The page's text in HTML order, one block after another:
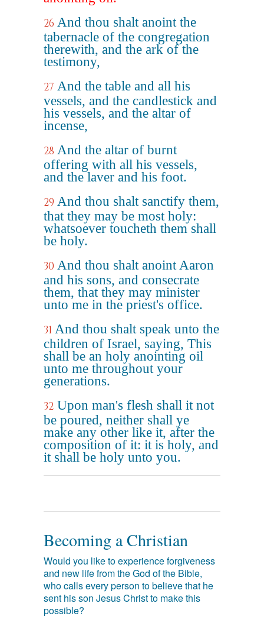
26 And thou shalt anoint the
tabernacle of the congregation
therewith, and the ark of the
testimony,
27 And the table and all his
vessels, and the candlestick and
his vessels, and the altar of
incense,
28 And the altar of burnt
offering with all his vessels,
and the laver and his foot.
29 And thou shalt sanctify them,
that they may be most holy:
whatsoever toucheth them shall
be holy.
30 And thou shalt anoint Aaron
and his sons, and consecrate
them, that they may minister
unto me in the priest's office.
31 And thou shalt speak unto the
children of Israel, saying, This
shall be an holy anointing oil
unto me throughout your
generations.
32 Upon man's flesh shall it not
be poured, neither shall ye
make any other like it, after the
composition of it: it is holy, and
it shall be holy unto you.
Becoming a Christian
Would you like to experience forgiveness
and new life from the God of the Bible,
who calls every person to believe that he
sent his son Jesus Christ to make this
possible?